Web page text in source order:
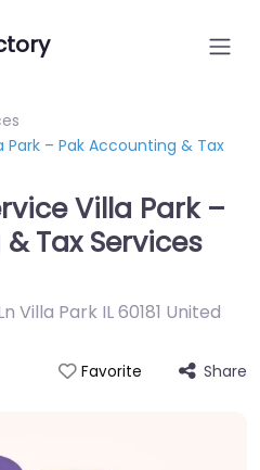
Park – Pak Accounting & Tax
Villa Park –
Tax Services
Villa Park IL 60181 United
Favorite Share